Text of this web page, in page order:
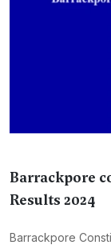
Barrackpore
Results 2024
Barrackpore